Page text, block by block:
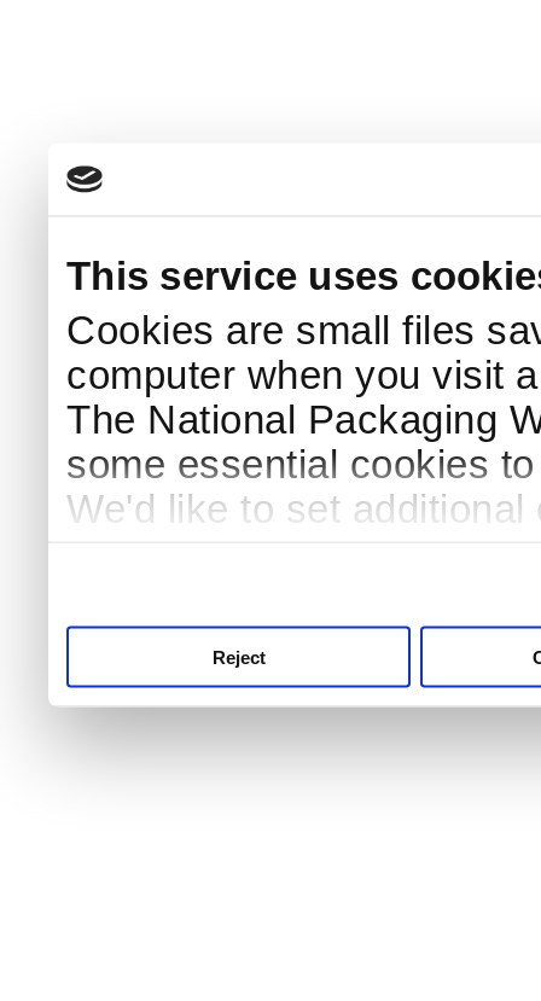
This service uses
Cookies are small files
computer when you visit
The National Packaging
some essential cookies
We'd like to set
Reject